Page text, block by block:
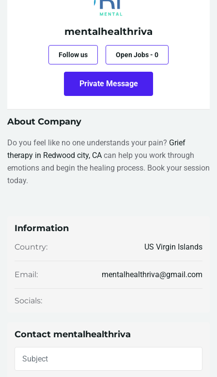
mentalhealthriva
Follow us Open Jobs- 0
Private Message
About Company
Do you feel like no one understands your pain? Grief
therapy in Redwood city, CA can help you work through
emotions and begin the healing process. Book your session
today.
Information
Country: US Virgin Islands
Email: mentalhealthriva@gmail.com
Socials:
Contact mentalhealthriva